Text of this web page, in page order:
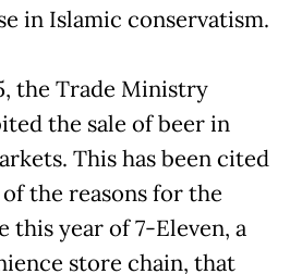
in Islamic conservatism.
the Trade Ministry
the sale of beer in
This has been cited
of the reasons for the
this year of 7-Eleven, a
store chain, that